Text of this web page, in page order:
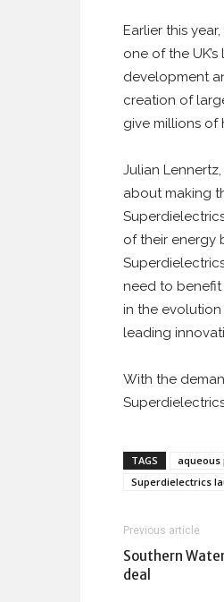
Earlier this
one of the
development
creation of
give millions of
Julian
about making
of their energy
need to benefit
in the
leading
With the
TAGS
Superdielectrics
Previous article
Southern
deal